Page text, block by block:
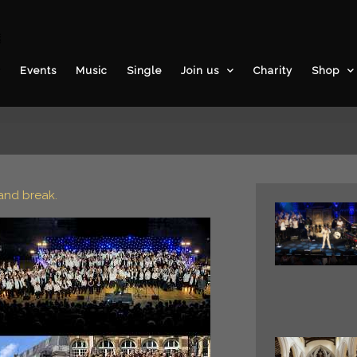
Events Music Single Join us Charity Shop
break.